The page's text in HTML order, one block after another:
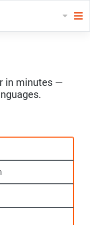
in minutes —
una
de inicio